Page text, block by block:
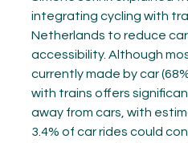
integrating cycling with
Netherlands to reduce
accessibility. Although
currently made by car
with trains offers
away from cars, with
3.4% of car rides could